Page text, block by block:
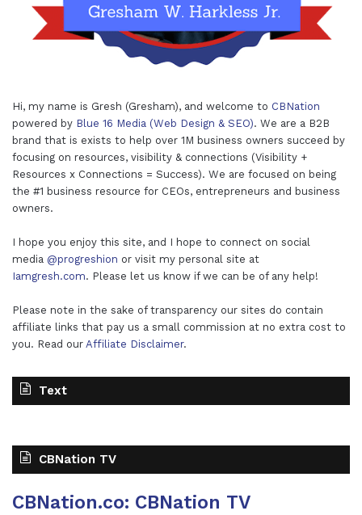
Hi, my name is Gresh (Gresham), and welcome to CBNation
powered by Blue 16 Media (Web Design & SEO). We are a B2B
brand that is exists to help over 1M business owners succeed by
focusing on resources, visibility & connections (Visibility +
Resources x Connections = Success). We are focused on being
the #1 business resource for CEOs, entrepreneurs and business
owners.
I hope you enjoy this site, and I hope to connect on social
media @progreshion or visit my personal site at
Iamgresh.com. Please let us know if we can be of any help!
Please note in the sake of transparency our sites do contain
affiliate links that pay us a small commission at no extra cost to
you. Read our Affiliate Disclaimer.
Text
CBNation TV
CBNation.co: CBNation TV